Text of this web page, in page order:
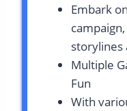
Embark
storylines
Multiple
Fun
With